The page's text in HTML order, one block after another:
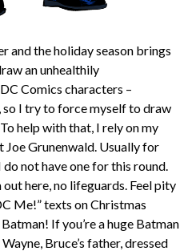
and the holiday season brings
an unhealthily
Comics characters –
I try to force myself to draw
help with that, I rely on my
Grunenwald. Usually for
not have one for this round.
out here, no lifeguards. Feel pity
Me!” texts on Christmas
If you’re a huge Batman
Bruce’s father, dressed